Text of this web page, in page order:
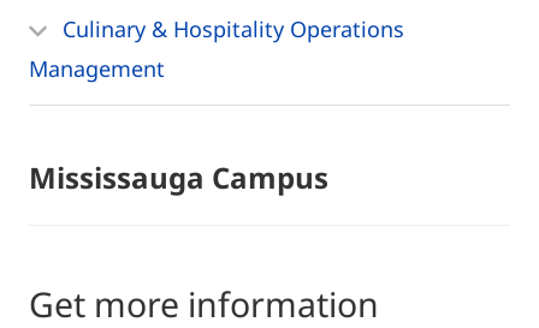
Culinary & Hospitality Operations
Management
Mississauga Campus
Get more information